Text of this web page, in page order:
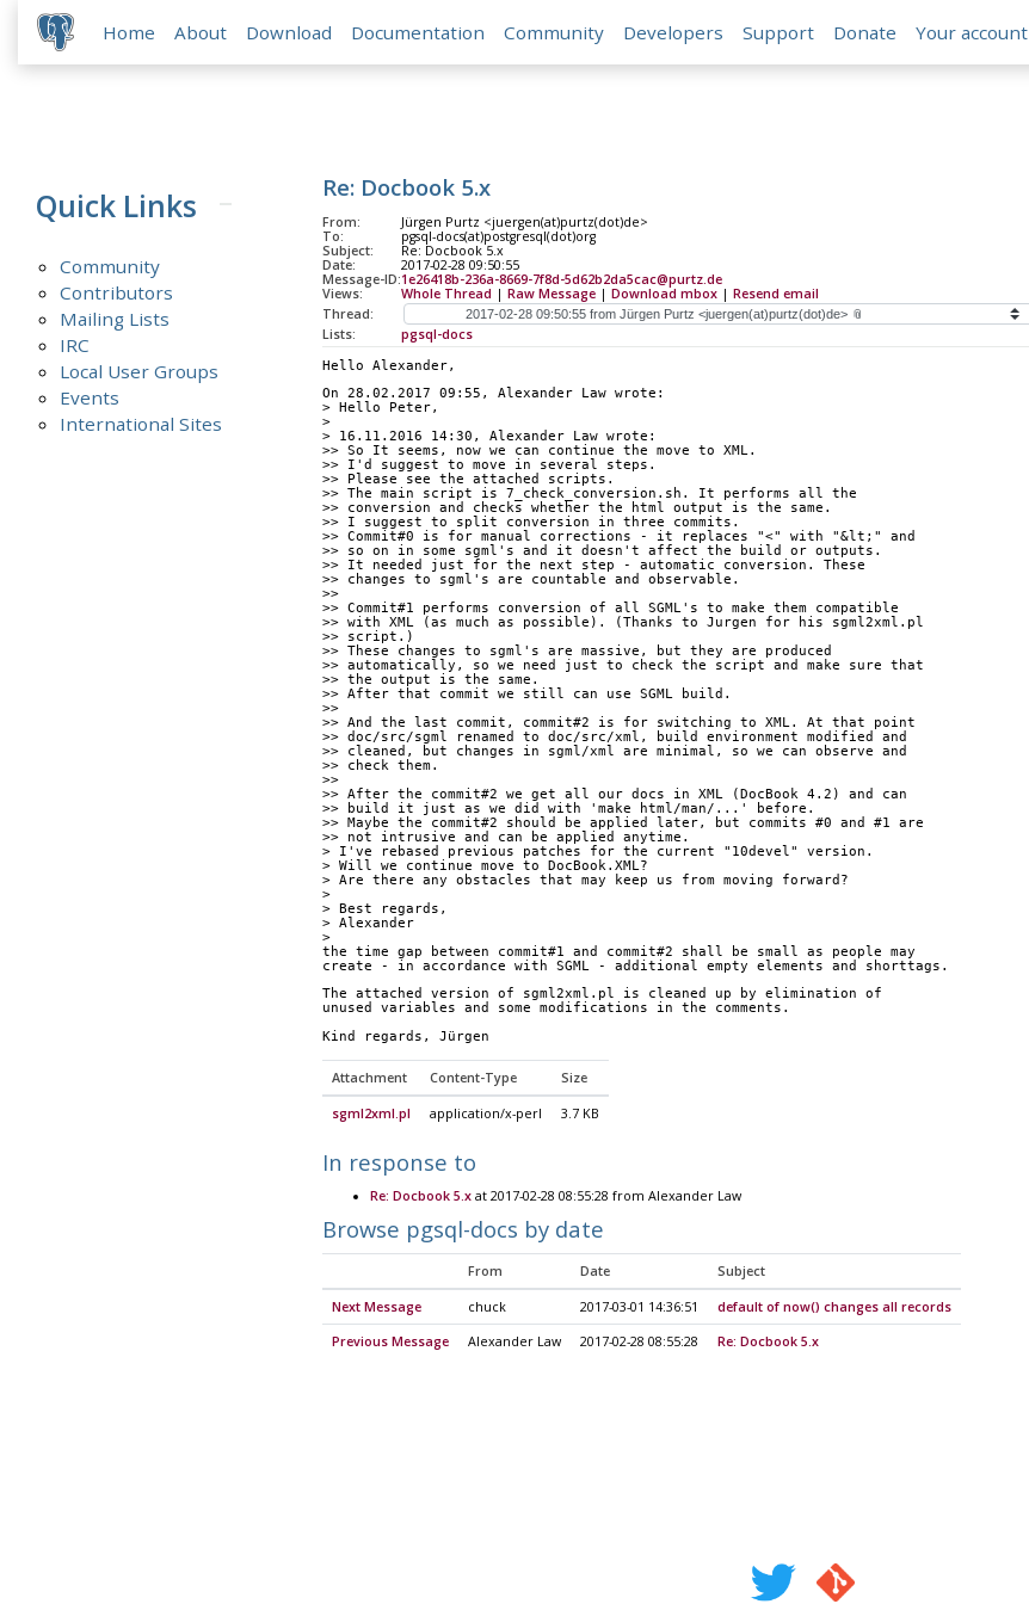
Home About Download Documentation Community Developers Support Donate Your account
Quick Links
Community
Contributors
Mailing Lists
IRC
Local User Groups
Events
International Sites
Re: Docbook 5.x
From:
Jürgen Purtz <juergen(at)purtz(dot)de>
To:
pgsql-docs(at)postgresql(dot)org
Subject:
Re: Docbook 5.x
Date:
2017-02-28 09:50:55
Message-ID:1e26418b-236a-8669-7f8d-5d62b2da5cac@purtz.de
Views:
Whole Thread | Raw Message| Download mbox| Resend email
Thread:
Lists:
pgsql-docs
Hello Alexander,
On 28.02.2017 09:55, Alexander Law wrote:
> Hello Peter,
>
> 16.11.2016 14:30, Alexander Law wrote:
>> So It seems, now we can continue the move to XML.
>> I'd suggest to move in several steps.
>> Please see the attached scripts.
>> The main script is 7_check_conversion.sh. It performs all the
>> conversion and checks whether the html output is the same.
>> I suggest to split conversion in three commits.
>> Commit#0 is for manual corrections - it replaces "<" with "&lt;" and
>> so on in some sgml's and it doesn't affect the build or outputs.
>> It needed just for the next step - automatic conversion. These
>> changes to sgml's are countable and observable.
>>
>> Commit#1 performs conversion of all SGML's to make them compatible
>> with XML (as much as possible). (Thanks to Jurgen for his sgml2xml.pl
>> script.)
>> These changes to sgml's are massive, but they are produced
>> automatically, so we need just to check the script and make sure that
>> the output is the same.
>> After that commit we still can use SGML build.
>>
>> And the last commit, commit#2 is for switching to XML. At that point
>> doc/src/sgml renamed to doc/src/xml, build environment modified and
>> cleaned, but changes in sgml/xml are minimal, so we can observe and
>> check them.
>>
>> After the commit#2 we get all our docs in XML (DocBook 4.2) and can
>> build it just as we did with 'make html/man/...' before.
>> Maybe the commit#2 should be applied later, but commits #0 and #1 are
>> not intrusive and can be applied anytime.
> I've rebased previous patches for the current "10devel" version.
> Will we continue move to DocBook.XML?
> Are there any obstacles that may keep us from moving forward?
>
> Best regards,
> Alexander
>
the time gap between commit#1 and commit#2 shall be small as people may
create - in accordance with SGML - additional empty elements and shorttags.
The attached version of sgml2xml.pl is cleaned up by elimination of
unused variables and some modifications in the comments.
Kind regards, Jürgen
Attachment Content-Type Size
sgml2xml.pl application/x-perl 3.7 KB
In response to
Re: Docbook 5.xat 2017-02-28 08:55:28 from Alexander Law
Browse pgsql-docs by date
From Date Subject
Next Message chuck 2017-03-01 14:36:51 default of now() changes all records
Previous Message Alexander Law 2017-02-28 08:55:28 Re: Docbook 5.x